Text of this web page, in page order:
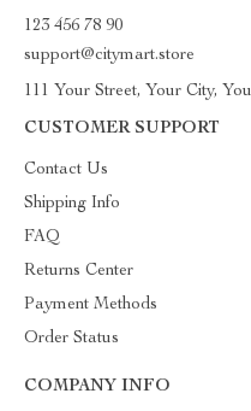
123 456 78 90
support@citymart.store
111 Your Street, Your City,
CUSTOMER SUPPORT
Contact Us
Shipping Info
FAQ
Returns Center
Payment Methods
Order Status
COMPANY INFO